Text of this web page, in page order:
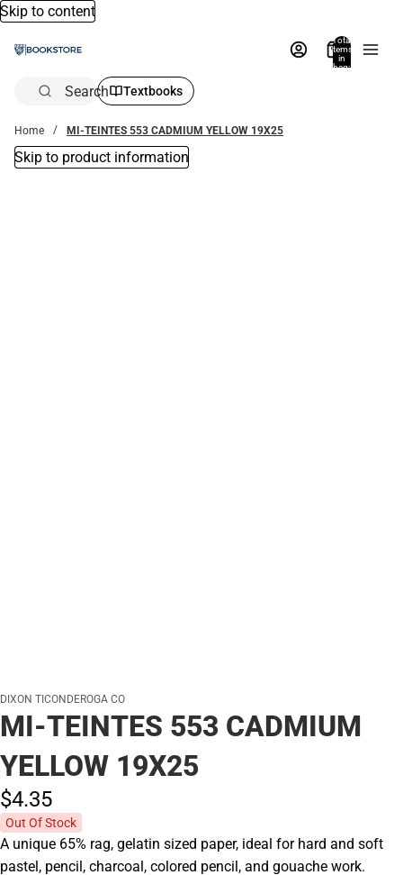
Skip to content
Total
items
in
bag:
Search Textbooks
Home MI-TEINTES 553 CADMIUM YELLOW 19X25
Skip to product information
DIXON TICONDEROGA CO
MI-TEINTES 553 CADMIUM
YELLOW 19X25
$4.35
Out Of Stock
A unique 65% rag, gelatin sized paper, ideal for hard and soft
pastel, pencil, charcoal, colored pencil, and gouache work.